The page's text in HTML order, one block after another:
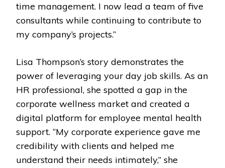
time management. I now lead a team of five
consultants while continuing to contribute to
my company’s projects.”
Lisa Thompson’s story demonstrates the
power of leveraging your day job skills. As an
HR professional, she spotted a gap in the
corporate wellness market and created a
digital platform for employee mental health
support. “My corporate experience gave me
credibility with clients and helped me
understand their needs intimately,” she